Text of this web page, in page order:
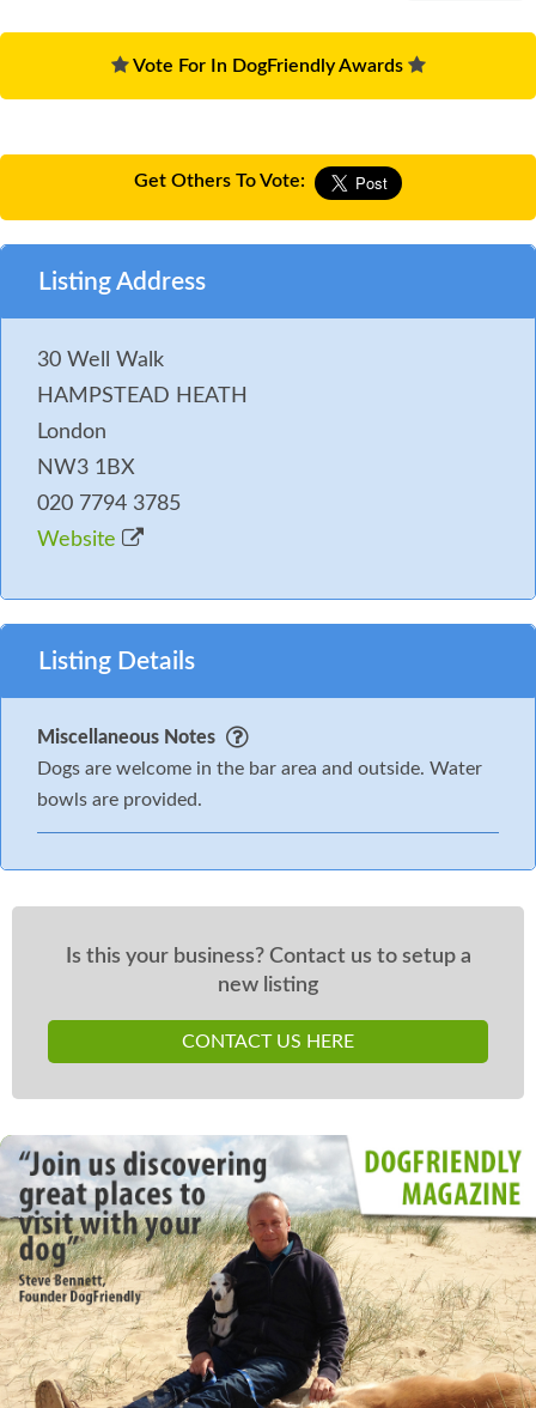
Vote For In DogFriendly Awards
Get Others To Vote:
Listing Address
30 Well Walk
HAMPSTEAD HEATH
London
NW3 1BX
020 7794 3785
Website
Listing Details
Miscellaneous Notes
Dogs are welcome in the bar area and outside. Water
bowls are provided.
Is this your business? Contact us to setup a
new listing
CONTACT US HERE